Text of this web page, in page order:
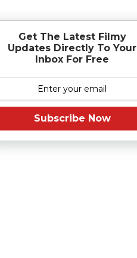
Get The Latest Filmy
Updates Directly To Your
Inbox For Free
Subscribe Now